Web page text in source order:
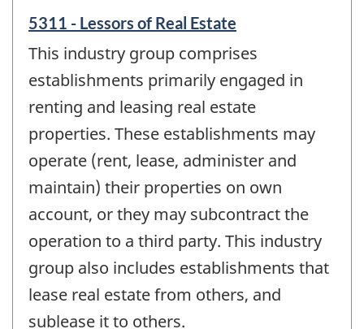
5311 - Lessors of Real Estate
This industry group comprises
establishments primarily engaged in
renting and leasing real estate
properties. These establishments may
operate (rent, lease, administer and
maintain) their properties on own
account, or they may subcontract the
operation to a third party. This industry
group also includes establishments that
lease real estate from others, and
sublease it to others.